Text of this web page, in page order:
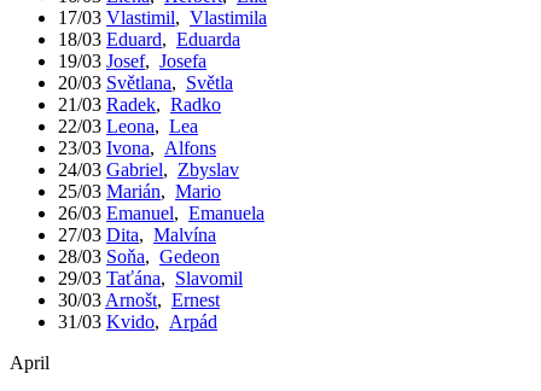
17/03 Vlastimil, Vlastimila
18/03 Eduard, Eduarda
19/03 Josef, Josefa
20/03 Světlana, Světla
21/03 Radek, Radko
22/03 Leona, Lea
23/03 Ivona, Alfons
24/03 Gabriel, Zbyslav
25/03 Marián, Mario
26/03 Emanuel, Emanuela
27/03 Dita, Malvína
28/03 Soňa, Gedeon
29/03 Taťána, Slavomil
30/03 Arnošt, Ernest
31/03 Kvido, Arpád
April